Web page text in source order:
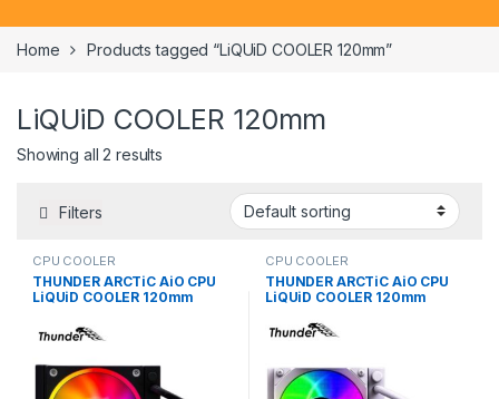
Home Products tagged “LiQUiD COOLER 120mm”
LiQUiD COOLER 120mm
Showing all 2 results
Filters
CPU COOLER
THUNDER ARCTiC AiO CPU
LiQUiD COOLER 120mm
CPU COOLER
THUNDER ARCTiC AiO CPU
LiQUiD COOLER 120mm